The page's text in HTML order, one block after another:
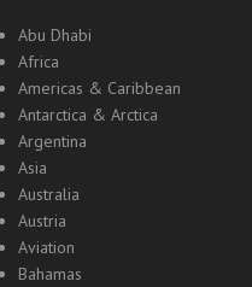
Abu Dhabi
Africa
Americas & Caribbean
Antarctica & Arctica
Argentina
Asia
Australia
Austria
Aviation
Bahamas